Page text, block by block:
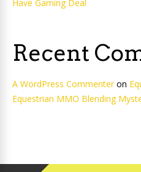
Have Gaming Deal
Recent
A WordPress Commenteron
Equestrian MMO Blending